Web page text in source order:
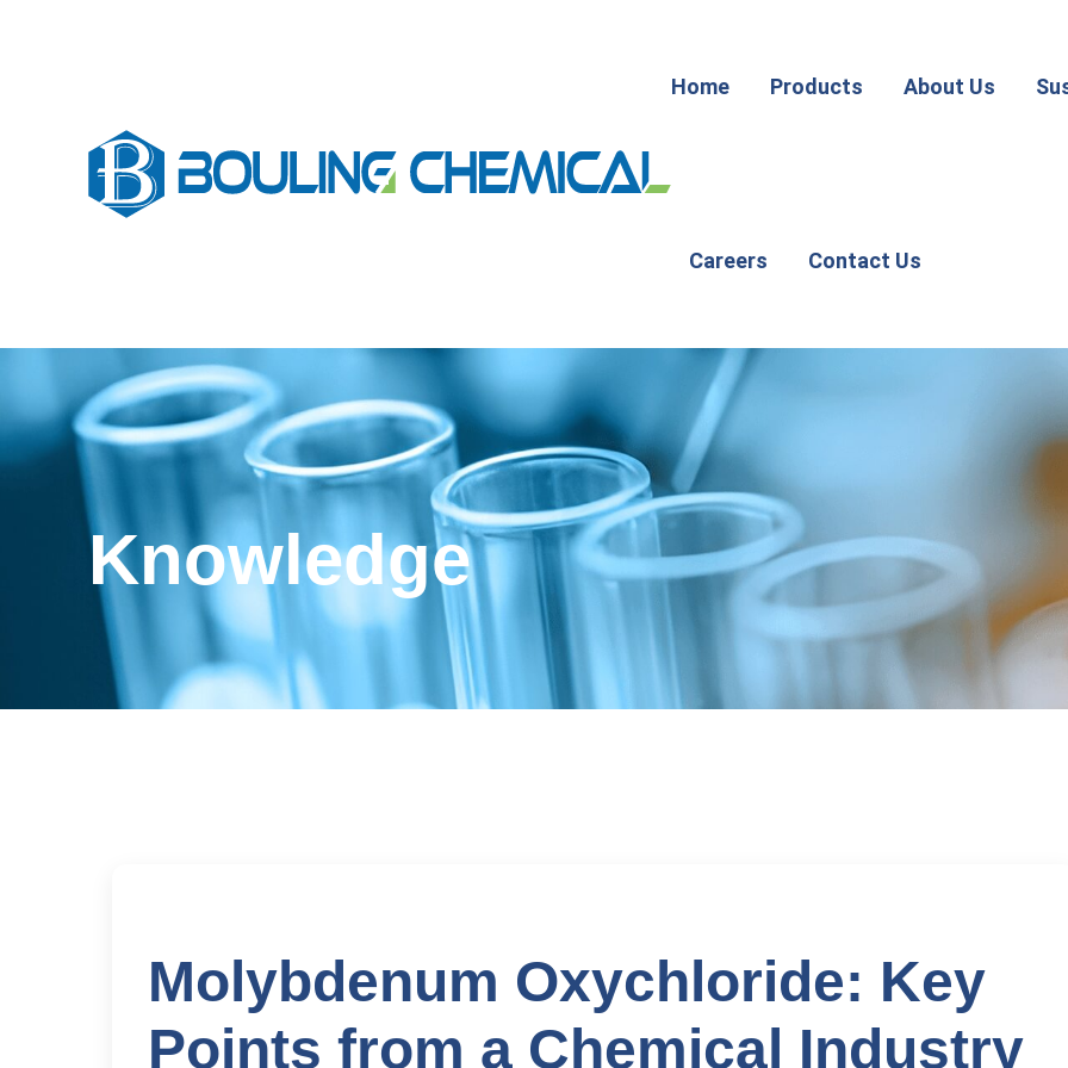
Home Products About Us
Careers Contact Us
Knowledge
Molybdenum Oxychloride: Key
Points from a Chemical Industry